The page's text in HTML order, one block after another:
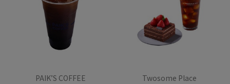
PAIK’S COFFEE Twosome Place